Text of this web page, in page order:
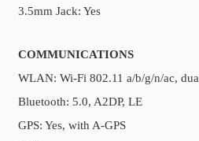
3.5mm Jack: Yes
COMMUNICATIONS
WLAN: Wi-Fi 802.11 a/b/g/n/ac,
Bluetooth: 5.0, A2DP, LE
GPS: Yes, with A-GPS